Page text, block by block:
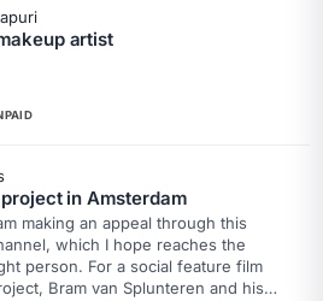
artist
in Amsterdam
making an appeal through this
which I hope reaches the
For a social feature film
Bram van Splunteren and his